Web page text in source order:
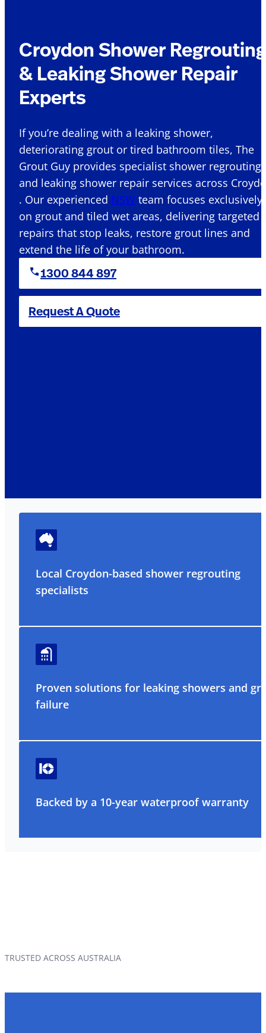
Croydon Shower Regrouting
& Leaking Shower Repair
Experts
If you’re dealing with a leaking shower,
deteriorating grout or tired bathroom tiles, The
Grout Guy provides specialist shower regrouting
and leaking shower repair services across
. Our experienced NSW team focuses exclusively
on grout and tiled wet areas, delivering targeted
repairs that stop leaks, restore grout lines and
extend the life of your bathroom.
1300 844 897
Request A Quote
Local Croydon-based shower regrouting
specialists
Proven solutions for leaking showers and
failure
Backed by a 10-year waterproof warranty
TRUSTED ACROSS AUSTRALIA